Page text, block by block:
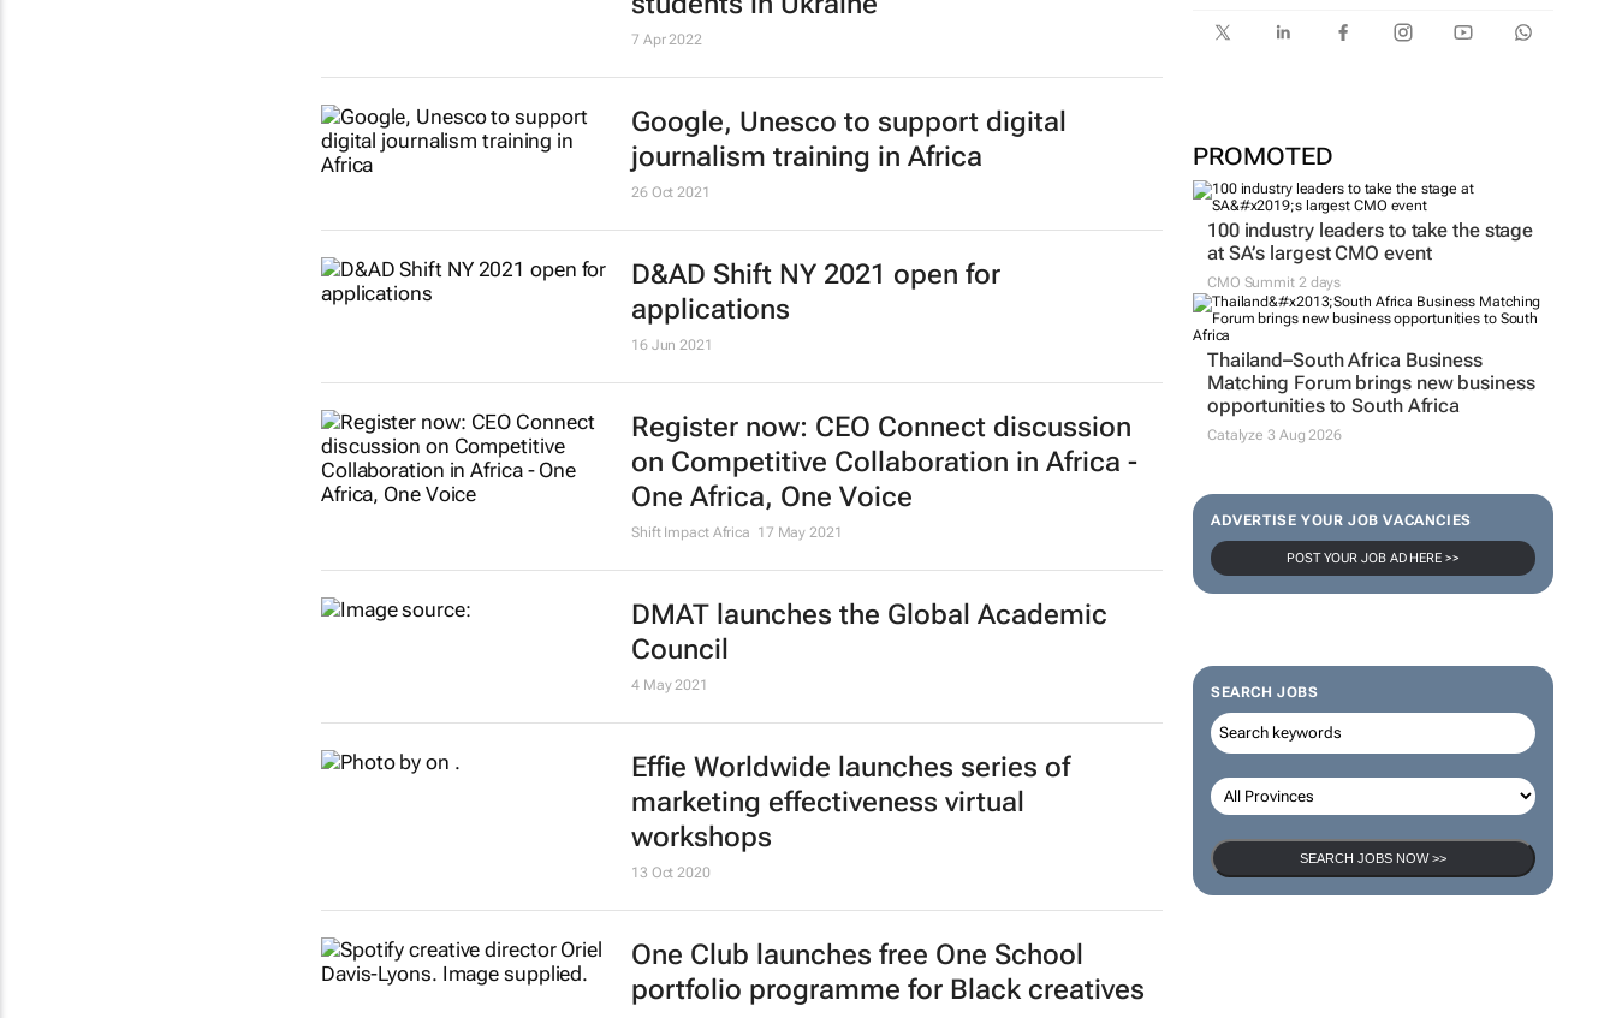
PROMOTED
100 industry leaders to take the stage
at SA’s largest CMO event
Thailand–South Africa Business
Matching Forum brings new business
opportunities to South Africa
ADVERTISE YOUR JOB VACANCIES
Platform launched to assist African
7 Apr 2022
Google, Unesco to support digital
journalism training in Africa
26 Oct 2021
D&AD Shift NY 2021 open for
applications
16 Jun 2021
Register now: CEO Connect discussion
on Competitive Collaboration in Africa -
One Africa, One Voice
Shift Impact Africa 17 May 2021
DMAT launches the Global Academic
Council